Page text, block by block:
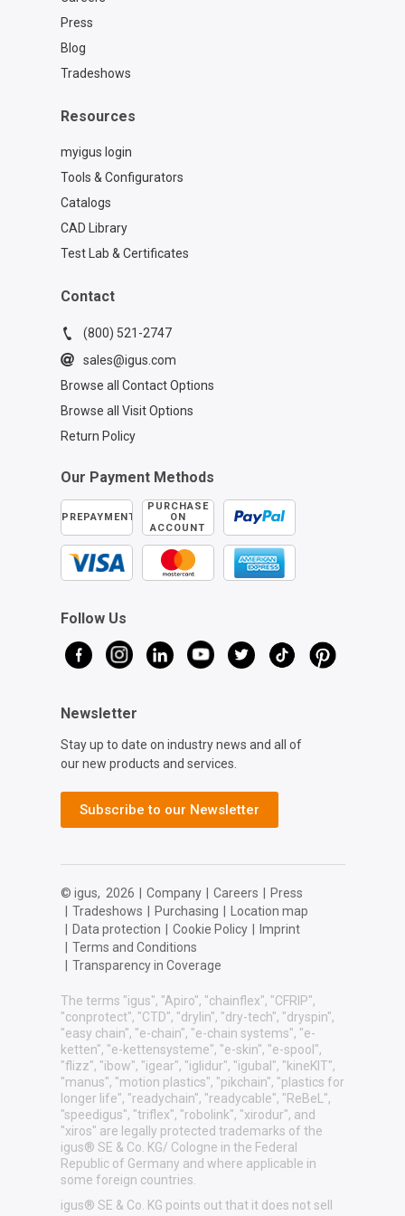
Press
Blog
Tradeshows
Resources
myigus login
Tools & Configurators
Catalogs
CAD Library
Test Lab & Certificates
Contact
(800) 521-2747
sales@igus.com
Browse all Contact Options
Browse all Visit Options
Return Policy
Our Payment Methods
PREPAYMENT
PURCHASE
ON
ACCOUNT
Follow Us
Newsletter
Stay up to date on industry news and all of
our new products and services.
Subscribe to our Newsletter
© igus, 2026 Company Careers
Press
Tradeshows Purchasing
Location map
Data protection Cookie Policy
Imprint
Terms and Conditions
Transparency in Coverage
The terms "igus", "Apiro", "chainflex", "CFRIP",
"conprotect", "CTD", "drylin", "dry-tech", "dryspin",
"easy chain", "e-chain", "e-chain systems", "e-
ketten", "e-kettensysteme", "e-skin", "e-spool",
"flizz", "ibow", "igear", "iglidur", "igubal", "kineKIT",
"manus", "motion plastics", "pikchain", "plastics for
longer life", "readychain", "readycable", "ReBeL",
"speedigus", "triflex", "robolink", "xirodur", and
"xiros" are legally protected trademarks of the
igus® SE & Co. KG/ Cologne in the Federal
Republic of Germany and where applicable in
some foreign countries.
igus® SE & Co. KG points out that it does not sell